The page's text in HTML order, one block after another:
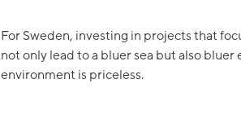
For Sweden, investing in projects that
not only lead to a bluer sea but also
environment is priceless.